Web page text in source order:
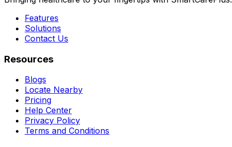
Features
Solutions
Contact Us
Resources
Blogs
Locate Nearby
Pricing
Help Center
Privacy Policy
Terms and Conditions